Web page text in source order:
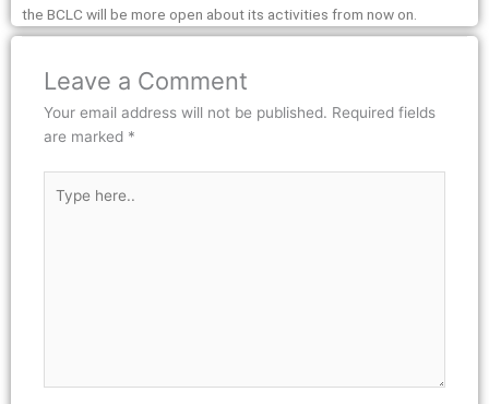
the BCLC will be more open about its activities from now on.
Leave a Comment
Your email address will not be published. Required fields
are marked *
here..